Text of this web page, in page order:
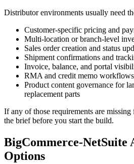
Distributor environments usually need
Customer-specific pricing and
Multi-location or branch-level
Sales order creation and status
Shipment confirmations and
Invoice, balance, and portal
RMA and credit memo workflows
Product content governance for
replacement parts
If any of those requirements are
the brief before you start the build.
BigCommerce-NetSuite
Options